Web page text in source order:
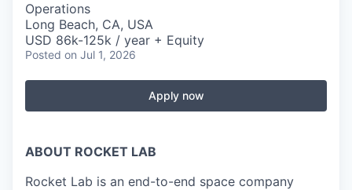
Operations
Long Beach, CA, USA
USD 86k-125k / year + Equity
Posted on Jul 1, 2026
Apply now
ABOUT ROCKET LAB
Rocket Lab is an end-to-end space company